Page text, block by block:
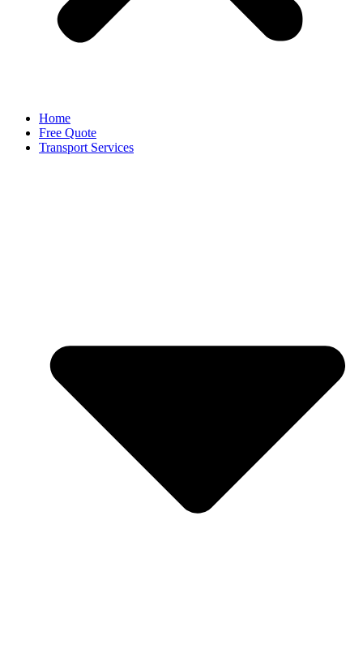
Home
Free Quote
Transport Services